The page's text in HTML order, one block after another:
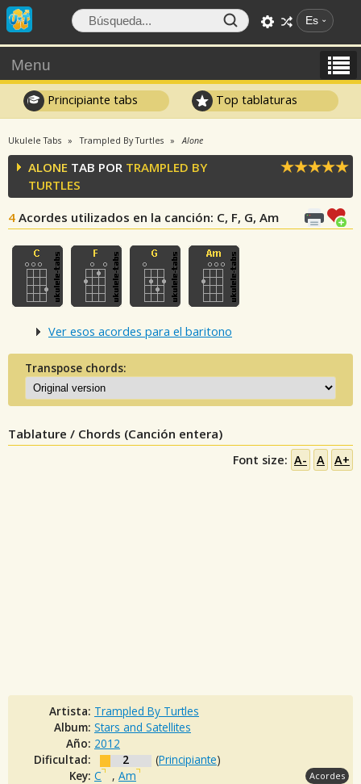
Es
Menu
Principiante tabs Top tablaturas
Ukulele Tabs Trampled By Turtles Alone
ALONE TAB POR TRAMPLED BY
TURTLES
4 Acordes utilizados en la canción: C, F, G, Am
Ver esos acordes para el baritono
Transpose chords:
Tablature / Chords (Canción entera)
Font size: A- A A+
Artista: Trampled By Turtles
Album: Stars and Satellites
Año: 2012
Dificultad:
2 (Principiante)
Key: C , Am Acordes